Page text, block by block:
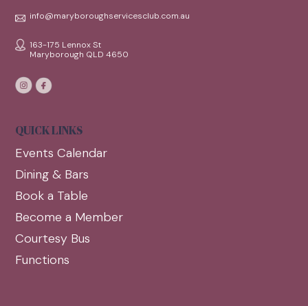
info@maryboroughservicesclub.com.au
163-175 Lennox St
Maryborough QLD 4650
QUICK LINKS
Events Calendar
Dining & Bars
Book a Table
Become a Member
Courtesy Bus
Functions